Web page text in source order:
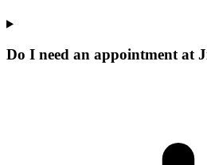
Do I need an appointment at